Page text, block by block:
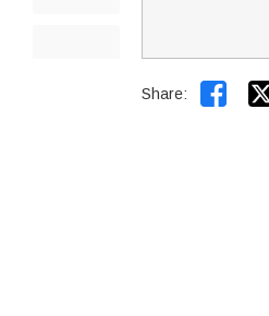
Share: 